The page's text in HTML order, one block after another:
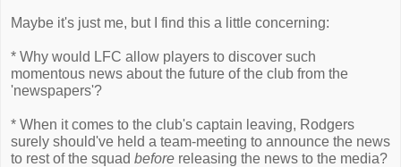
Maybe it's just me, but I find this a little concerning:
* Why would LFC allow players to discover such
momentous news about the future of the club from the
'newspapers'?
* When it comes to the club's captain leaving, Rodgers
surely should've held a team-meeting to announce the news
to rest of the squad before releasing the news to the media?